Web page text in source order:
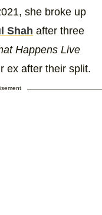
she broke up
Shah after three
Happens Live
ex after their split.